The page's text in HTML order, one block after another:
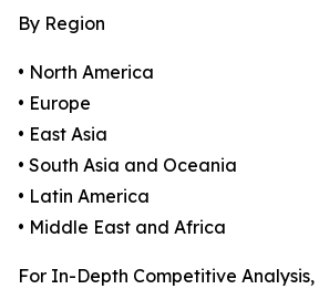
By Region
• North America
• Europe
• East Asia
• South Asia and Oceania
• Latin America
• Middle East and Africa
For In-Depth Competitive Analysis,